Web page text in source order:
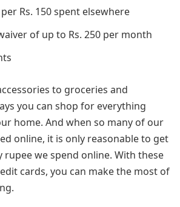
Rs. 150 spent elsewhere
of up to Rs. 250 per month
to groceries and
you can shop for everything
home. And when so many of our
online, it is only reasonable to get
we spend online. With these
cards, you can make the most of